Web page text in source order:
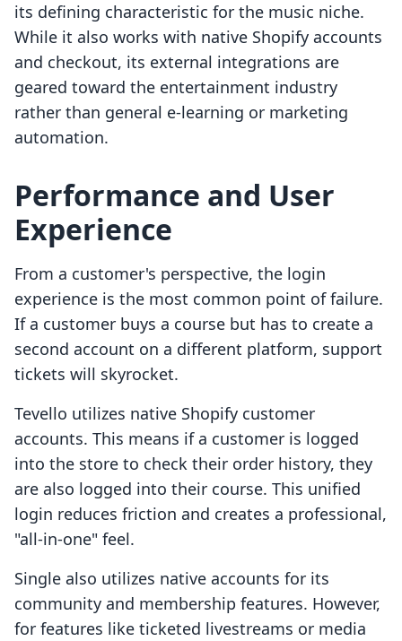
its defining characteristic for the music niche.
While it also works with native Shopify accounts
and checkout, its external integrations are
geared toward the entertainment industry
rather than general e-learning or marketing
automation.
Performance and User
Experience
From a customer's perspective, the login
experience is the most common point of failure.
If a customer buys a course but has to create a
second account on a different platform, support
tickets will skyrocket.
Tevello utilizes native Shopify customer
accounts. This means if a customer is logged
into the store to check their order history, they
are also logged into their course. This unified
login reduces friction and creates a professional,
"all-in-one" feel.
Single also utilizes native accounts for its
community and membership features. However,
for features like ticketed livestreams or media